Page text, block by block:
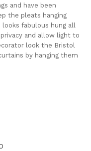
and have been
the pleats hanging
fabulous hung all
and allow light to
look the Bristol
by hanging them